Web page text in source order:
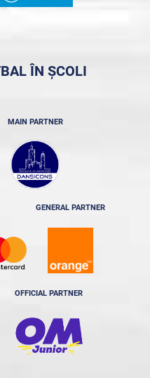
ÎN ȘCOLI
MAIN PARTNER
GENERAL PARTNER
OFFICIAL PARTNER